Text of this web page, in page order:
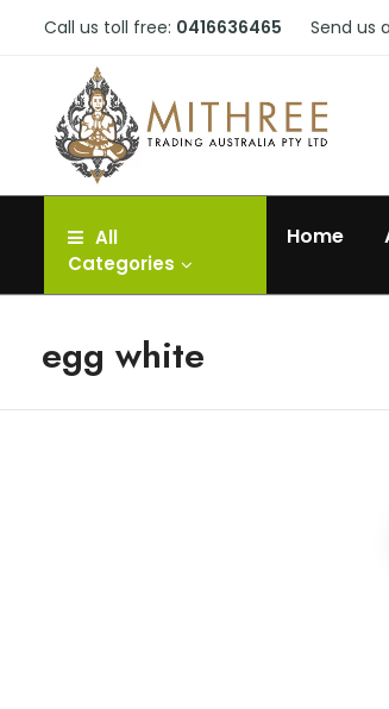
Call us toll free: 0416636465 Send us
All
Categories
Home
egg white